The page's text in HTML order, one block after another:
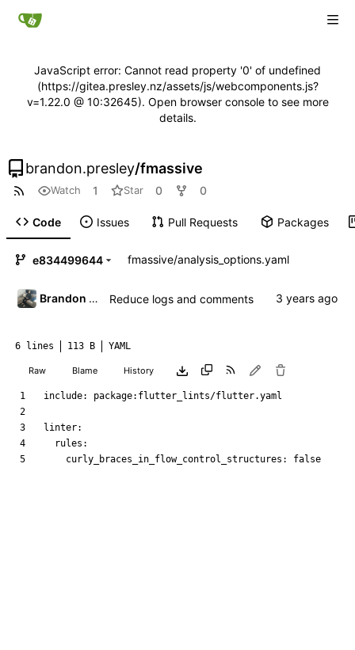
JavaScript error: Cannot read property '0' of undefined
(https://gitea.presley.nz/assets/js/webcomponents.js?
v=1.22.0 @ 10:32645). Open browser console to see more
details.
brandon.presley/fmassive
Watch 1 Star 0 0
Code Issues Pull Requests Packages
e834499644 fmassive/analysis_options.yaml
Brandon Presley Reduce logs and comments
6 lines 113 B YAML
Raw Blame History
include: package:flutter_lints/flutter.yaml
linter:
rules :
curly_braces_in_flow_control_structures : false